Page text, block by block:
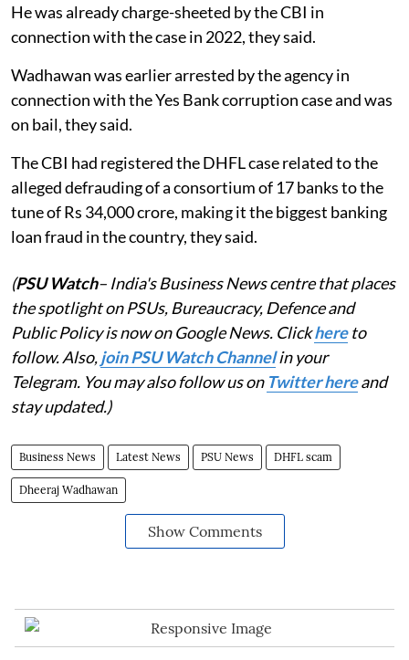
He was already charge-sheeted by the CBI in
connection with the case in 2022, they said.
Wadhawan was earlier arrested by the agency in
connection with the Yes Bank corruption case and was
on bail, they said.
The CBI had registered the DHFL case related to the
alleged defrauding of a consortium of 17 banks to the
tune of Rs 34,000 crore, making it the biggest banking
loan fraud in the country, they said.
(PSU Watch– India's Business News centre that places
the spotlight on PSUs, Bureaucracy, Defence and
Public Policy is now on Google News. Clickhereto
follow. Also,join PSU Watch Channelin your
Telegram. You may also follow us on Twitter hereand
stay updated.)
Business News Latest News PSU News DHFL scam
Dheeraj Wadhawan
Show Comments